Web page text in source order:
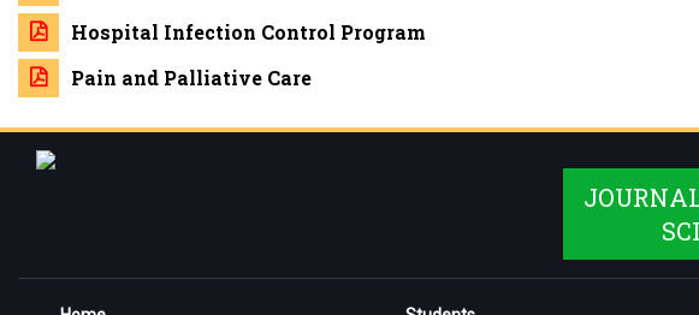
Hospital Infection Control Program
Pain and Palliative Care